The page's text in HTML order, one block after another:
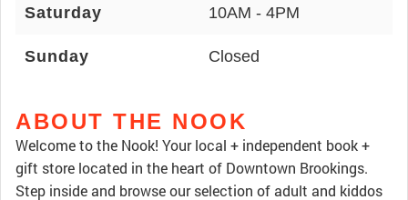
Saturday 10AM - 4PM
Sunday Closed
ABOUT THE NOOK
Welcome to the Nook! Your local + independent book +
gift store located in the heart of Downtown Brookings.
Step inside and browse our selection of adult and kiddos